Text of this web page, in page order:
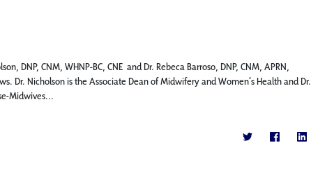
DNP, CNM, WHNP-BC, CNE and Dr. Rebeca Barroso, DNP, CNM, APRN,
Dr. Nicholson is the Associate Dean of Midwifery and Women’s Health and Dr.
Midwives...